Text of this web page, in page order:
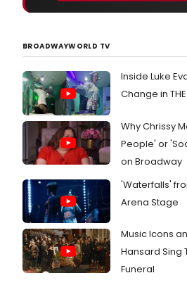
BROADWAYWORLD TV
Inside Luke
Change in THE
Why Chrissy
People' or
on Broadway
'Waterfalls'
Arena Stage
Music Icons
Hansard Sing
Funeral